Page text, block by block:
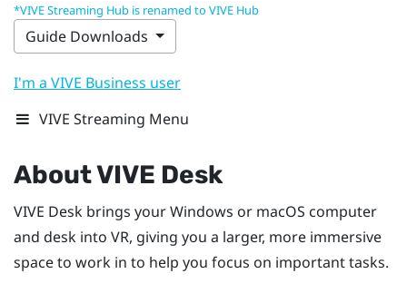
*VIVE Streaming Hub is renamed to VIVE Hub
Guide Downloads
I'm a VIVE Business user
VIVE Streaming Menu
AboutVIVE Desk
VIVE Desk brings yourWindows or macOS computer
and desk into VR, giving you a larger, more immersive
space to work in to help you focus on important tasks.